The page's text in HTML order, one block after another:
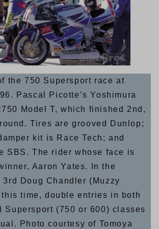
the 750 Supersport race at
Pascal Picotte’s Yoshimura
Model T, which finished 2nd,
Tires are grooved Dunlop;
kit is Race Tech; and
SBS. The rider whose face is
Aaron Yates. In the
3rd Doug Chandler (Muzzy
this time, double entries in both
Supersport (750 or 600) classes
Photo courtesy of Tomoya